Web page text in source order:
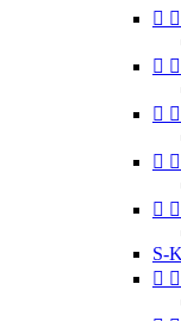
 
 
 
 
 
S-
 